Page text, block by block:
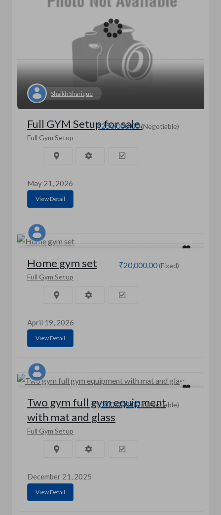
Shaikh Sharique
₹250,000.00(Negotiable)
Full GYM Setup for sale.
Full Gym Setup
May 21, 2026
View Detail
₹20,000.00 (Fixed)
Home gym set
Full Gym Setup
April 19, 2026
View Detail
₹1,300,000.00(Negotiable)
Two gym full gym equipment
with mat and glass
Full Gym Setup
December 21, 2025
View Detail